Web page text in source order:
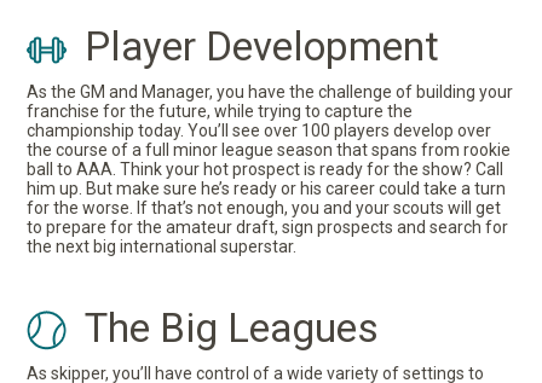
Player Development
As the GM and Manager, you have the challenge of building your
franchise for the future, while trying to capture the
championship today. You’ll see over 100 players develop over
the course of a full minor league season that spans from rookie
ball to AAA. Think your hot prospect is ready for the show? Call
him up. But make sure he’s ready or his career could take a turn
for the worse. If that’s not enough, you and your scouts will get
to prepare for the amateur draft, sign prospects and search for
the next big international superstar.
The Big Leagues
As skipper, you’ll have control of a wide variety of settings to